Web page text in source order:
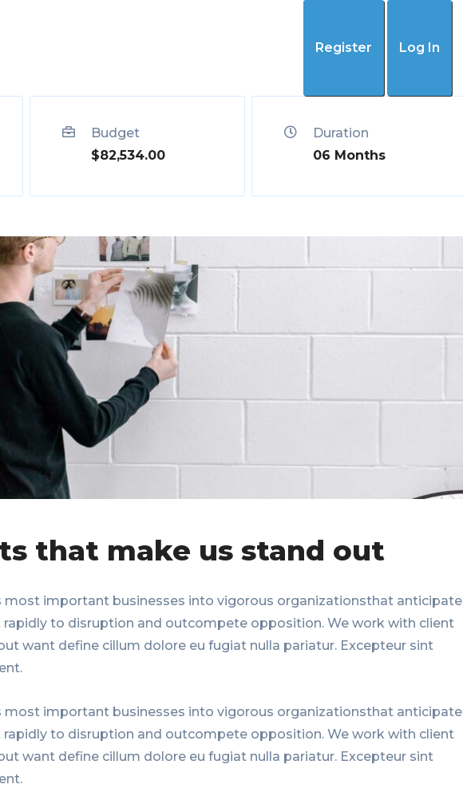
Register Log In
Budget
$82,534.00
Duration
06 Months
that make us stand out
most important businesses into vigorous organizationsthat anticipate
to disruption and outcompete opposition. We work with client
want define cillum dolore eu fugiat nulla pariatur. Excepteur sint
most important businesses into vigorous organizationsthat anticipate
to disruption and outcompete opposition. We work with client
want define cillum dolore eu fugiat nulla pariatur. Excepteur sint